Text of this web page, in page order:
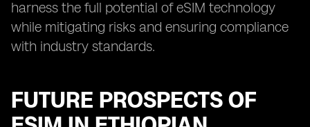
harness the full potential of eSIM technology
while mitigating risks and ensuring compliance
with industry standards.
FUTURE PROSPECTS OF